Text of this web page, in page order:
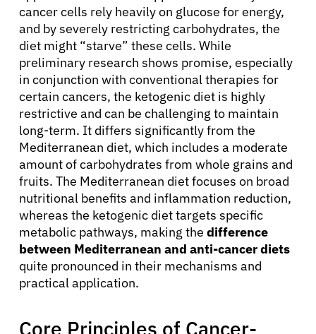
cancer cells rely heavily on glucose for energy,
and by severely restricting carbohydrates, the
diet might “starve” these cells. While
preliminary research shows promise, especially
in conjunction with conventional therapies for
certain cancers, the ketogenic diet is highly
restrictive and can be challenging to maintain
long-term. It differs significantly from the
Mediterranean diet, which includes a moderate
amount of carbohydrates from whole grains and
fruits. The Mediterranean diet focuses on broad
nutritional benefits and inflammation reduction,
whereas the ketogenic diet targets specific
metabolic pathways, making the difference
between Mediterranean and anti-cancer diets
quite pronounced in their mechanisms and
practical application.
Core Principles of Cancer-